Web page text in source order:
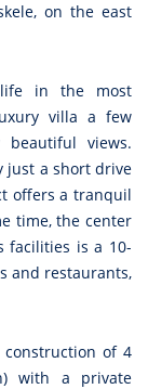
on the east
life in the most
villa a few
views.
just a short drive
offers a tranquil
time, the center
facilities is a 10-
and restaurants,
of 4
with a private